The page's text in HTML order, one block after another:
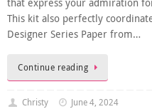
that express your admiration
This kit also perfectly
Designer Series Paper from…
Continue reading
Christy
June 4, 2024